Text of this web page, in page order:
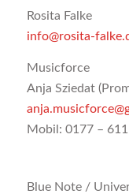
Rosita Falke
info@rosita-
Musicforce
Anja Sziedat
Mobil: 0177 –
Blue Note /